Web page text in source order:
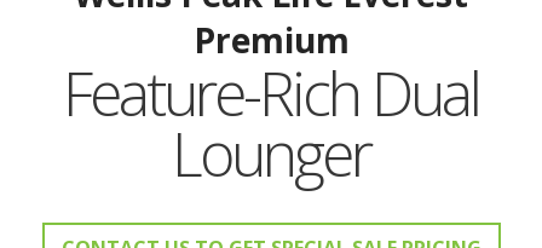
Premium
Feature-Rich Dual
Lounger